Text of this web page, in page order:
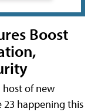
Boost
host of new
23 happening this